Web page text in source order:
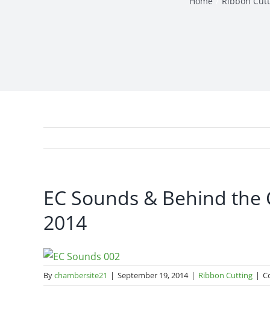
EC Sounds & Behind
2014
Bychambersite21 | September 19, 2014 | Ribbon Cutting |